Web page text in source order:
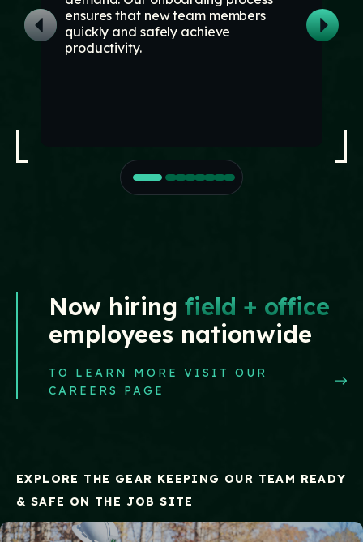
ensures that new team members
quickly and safely achieve
productivity.
Now hiring field + office
employees nationwide
TO LEARN MORE VISIT OUR
CAREERS PAGE
EXPLORE THE GEAR KEEPING OUR TEAM READY
& SAFE ON THE JOB SITE